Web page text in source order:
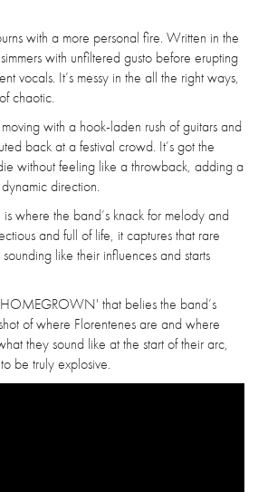
with a more personal fire. Written in the
with unfiltered gusto before erupting
vocals. It’s messy in the all the right ways,
chaotic.
with a hook-laden rush of guitars and
back at a festival crowd. It’s got the
without feeling like a throwback, adding a
direction.
where the band’s knack for melody and
and full of life, it captures that rare
like their influences and starts
that belies the band’s
of where Florentenes are and where
they sound like at the start of their arc,
be truly explosive.